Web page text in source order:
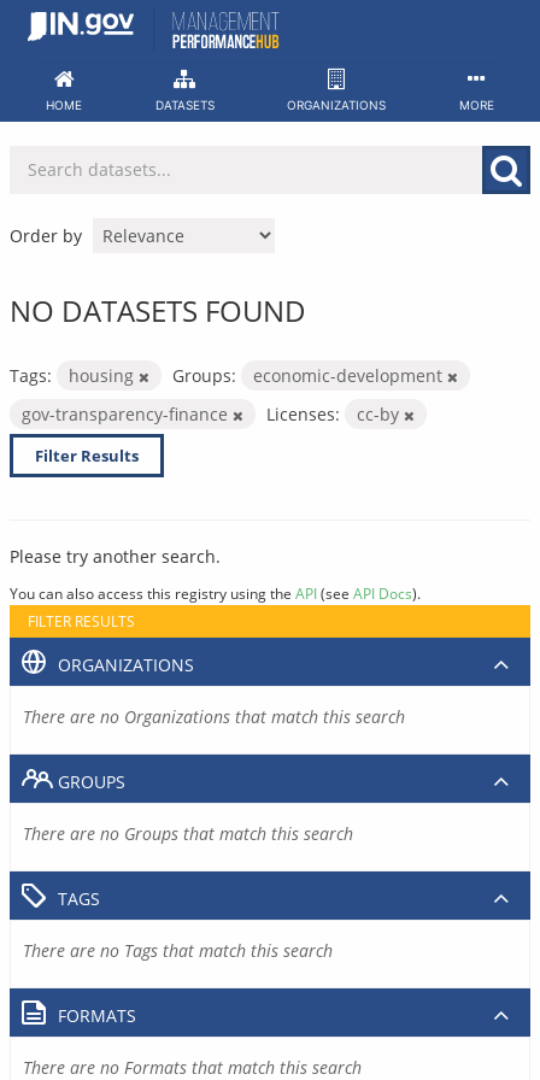
Skip
HOME DATASETS ORGANIZATIONS MORE
Order by
NO DATASETS FOUND
Tags: housing Groups:
economic-development
gov-transparency-finance
Licenses: cc-by
Filter Results
Please try another search.
You can also access this registry using the API(see API Docs).
FILTER RESULTS
ORGANIZATIONS
There are no Organizations that match this search
GROUPS
There are no Groups that match this search
TAGS
There are no Tags that match this search
FORMATS
There are no Formats that match this search